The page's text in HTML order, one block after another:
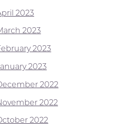
2023
2023
2023
2023
2022
2022
2022